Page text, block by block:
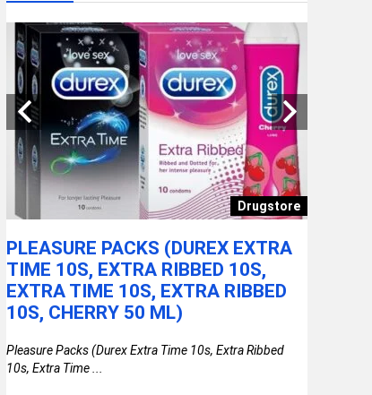
Drugstore
PLEASURE PACKS (DUREX EXTRA
TIME 10S, EXTRA RIBBED 10S,
EXTRA TIME 10S, EXTRA RIBBED
10S, CHERRY 50 ML)
Pleasure Packs (Durex Extra Time 10s, Extra Ribbed
10s, Extra Time ...